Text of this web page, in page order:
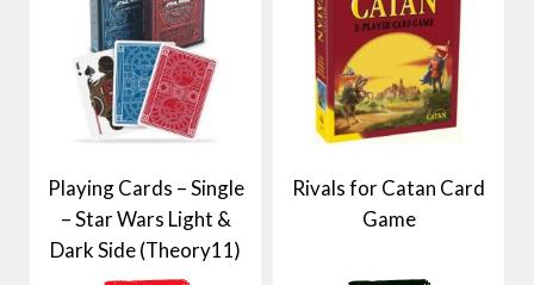
Playing Cards – Single
– Star Wars Light &
Dark Side (Theory11)
Rivals for Catan Card
Game